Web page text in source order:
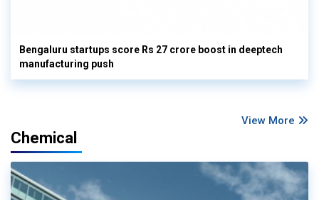
Bengaluru startups score Rs 27 crore boost in deeptech
manufacturing push
View More
Chemical